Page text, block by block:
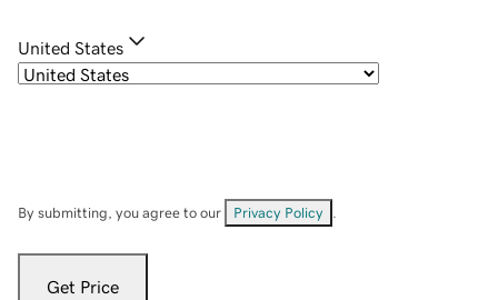
United States
By submitting, you agree to our Privacy Policy
Get Price